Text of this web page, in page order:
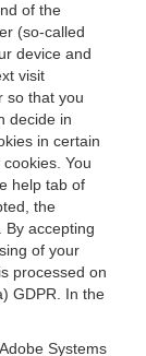
of the
(so-called
device and
visit
so that you
decide in
in certain
You
help tab of
the
By accepting
of your
processed on
GDPR. In the
Systems